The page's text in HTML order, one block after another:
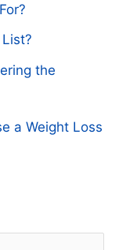
the
a Weight Loss